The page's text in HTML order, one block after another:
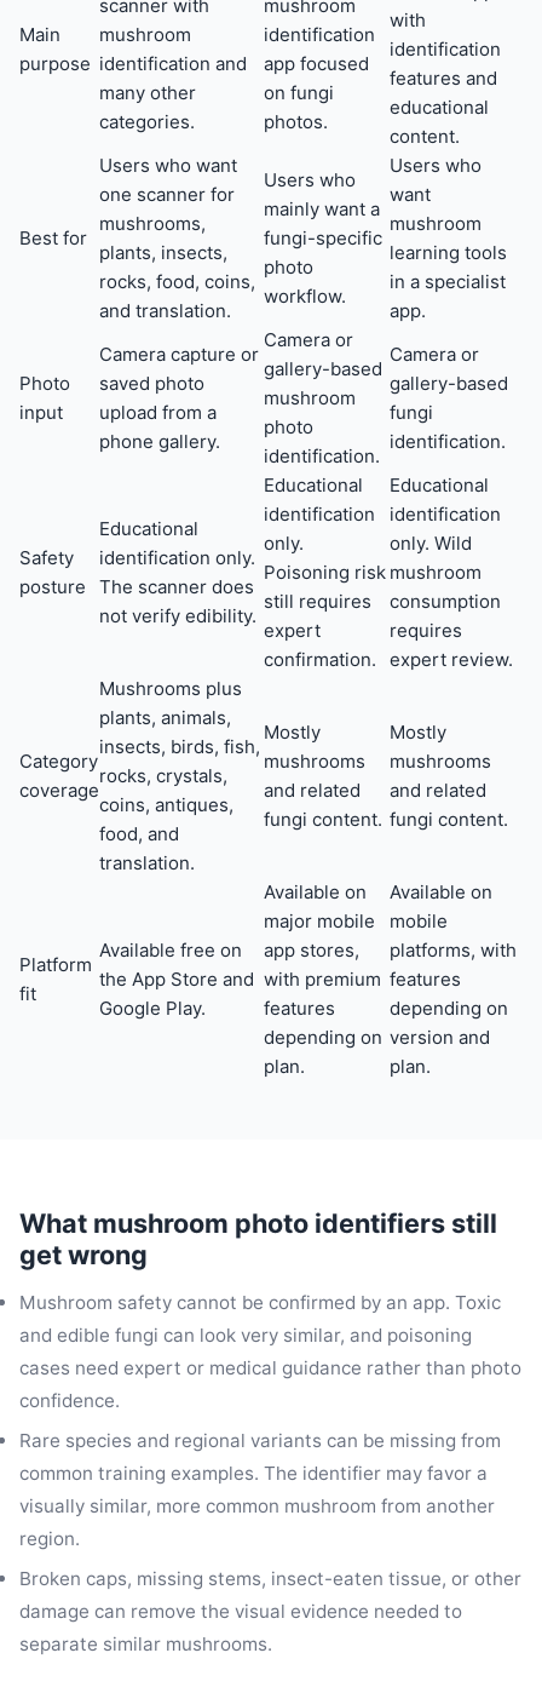
Main
purpose
scanner with
mushroom
identification and
many other
categories.
mushroom
identification
app focused
on fungi
photos.
with
identification
features and
educational
content.
Best for
Users who want
one scanner for
mushrooms,
plants, insects,
rocks, food, coins,
and translation.
Users who
mainly want a
fungi-specific
photo
workflow.
Users who
want
mushroom
learning tools
in a specialist
app.
Photo
input
Camera capture or
saved photo
upload from a
phone gallery.
Camera or
gallery-based
mushroom
photo
identification.
Camera or
gallery-based
fungi
identification.
Safety
posture
Educational
identification only.
The scanner does
not verify edibility.
Educational
identification
only.
Poisoning risk
still requires
expert
confirmation.
Educational
identification
only. Wild
mushroom
consumption
requires
expert review.
Category
coverage
Mushrooms plus
plants, animals,
insects, birds, fish,
rocks, crystals,
coins, antiques,
food, and
translation.
Mostly
mushrooms
and related
fungi content.
Mostly
mushrooms
and related
fungi content.
Platform
fit
Available free on
the App Store and
Google Play.
Available on
major mobile
app stores,
with premium
features
depending on
plan.
Available on
mobile
platforms, with
features
depending on
version and
plan.
What mushroom photo identifiers still
get wrong
Mushroom safety cannot be confirmed by an app. Toxic
and edible fungi can look very similar, and poisoning
cases need expert or medical guidance rather than photo
confidence.
Rare species and regional variants can be missing from
common training examples. The identifier may favor a
visually similar, more common mushroom from another
region.
Broken caps, missing stems, insect-eaten tissue, or other
damage can remove the visual evidence needed to
separate similar mushrooms.